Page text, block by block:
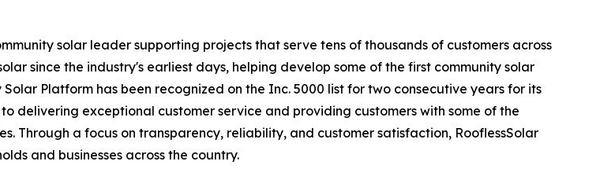
solar leader supporting projects that serve tens of thousands of customers across
since the industry's earliest days, helping develop some of the first community solar
Platform has been recognized on the Inc. 5000 list for two consecutive years for its
delivering exceptional customer service and providing customers with some of the
Through a focus on transparency, reliability, and customer satisfaction, RooflessSolar
and businesses across the country.